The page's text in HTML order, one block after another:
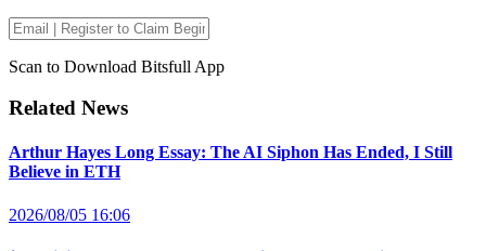
Scan to Download Bitsfull App
Related News
Arthur Hayes Long Essay: The AI Siphon Has Ended, I Still
Believe in ETH
2026/08/05 16:06